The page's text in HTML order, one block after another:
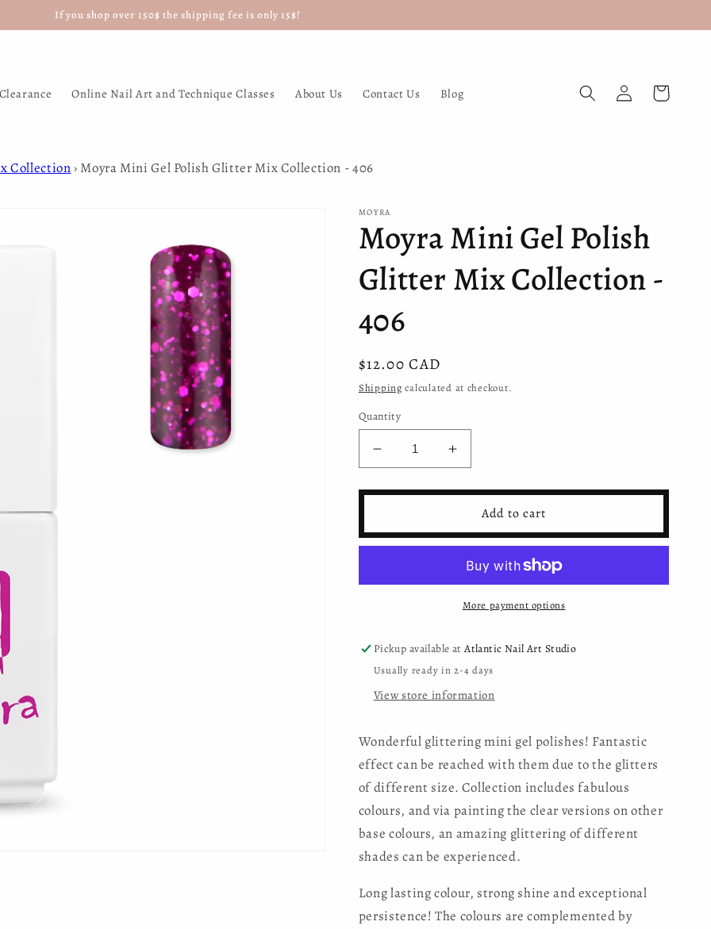
If you shop over 150$ the shipping fee is only 15$!
Clearance Online Nail Art and Technique Classes About Us Contact Us Blog
Log
in
Cart
Collection› Moyra Mini Gel Polish Glitter Mix Collection - 406
MOYRA
Moyra Mini Gel Polish
Glitter Mix Collection -
406
Regular
price
$12.00 CAD
Shipping calculated at checkout.
Quantity
Decrease
quantity
for
Gel
406
Increase
quantity
for
Moyra
Gel
Polish
Glitter
Collection
406
Add to cart
More payment options
Pickup available atAtlantic Nail Art Studio
Usually ready in 2-4 days
View store information
Wonderful glittering mini gel polishes! Fantastic
effect can be reached with them due to the glitters
of different size. Collection includes fabulous
colours, and via painting the clear versions on other
base colours, an amazing glittering of different
shades can be experienced.
Long lasting colour, strong shine and exceptional
persistence! The colours are complemented by